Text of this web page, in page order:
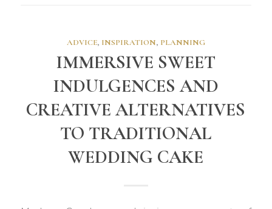
ADVICE, INSPIRATION, PLANNING
IMMERSIVE SWEET
INDULGENCES AND
CREATIVE ALTERNATIVES
TO TRADITIONAL
WEDDING CAKE